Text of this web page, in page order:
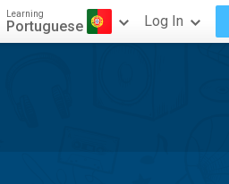
Learning
Portuguese Log In